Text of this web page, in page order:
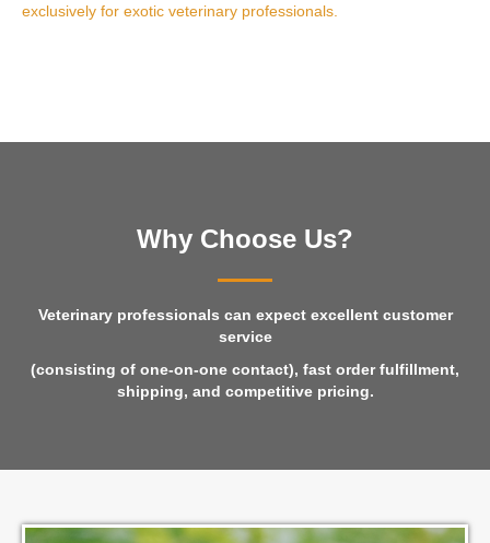
exclusively for exotic veterinary professionals.
Why Choose Us?
Veterinary professionals can expect excellent customer
service
(consisting of one-on-one contact), fast order fulfillment,
shipping, and competitive pricing.